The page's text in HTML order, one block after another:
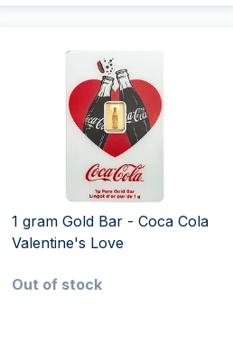
1 gram Gold Bar - Coca Cola
Valentine's Love
Out of stock